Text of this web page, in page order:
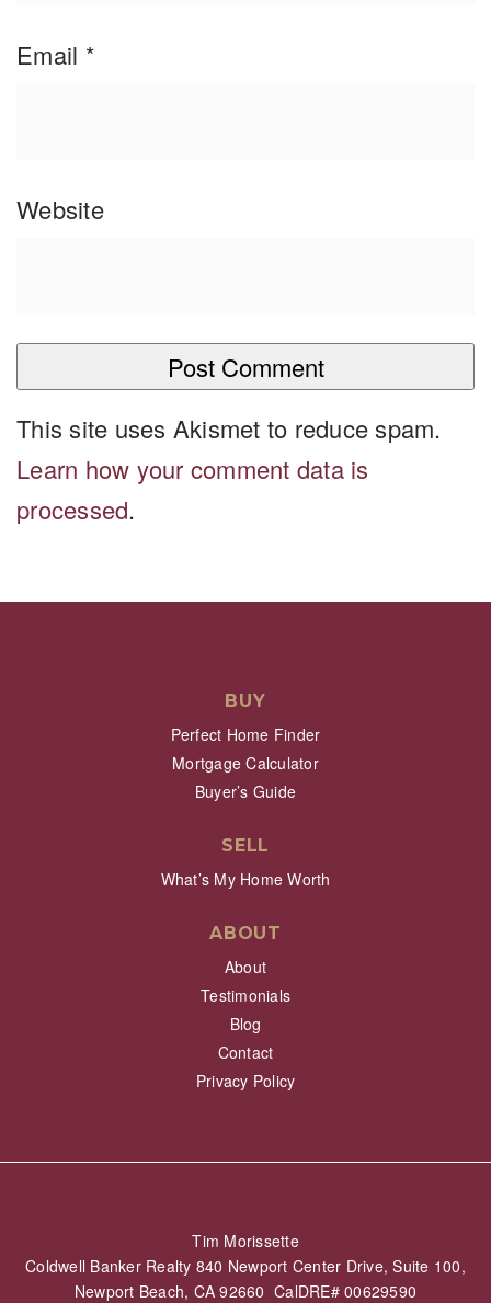
Email *
Website
This site uses Akismet to reduce spam.
Learn how your comment data is
processed.
BUY
Perfect Home Finder
Mortgage Calculator
Buyer’s Guide
SELL
What’s My Home Worth
ABOUT
About
Testimonials
Blog
Contact
Privacy Policy
Tim Morissette
Coldwell Banker Realty 840 Newport Center Drive, Suite 100,
Newport Beach, CA 92660 CalDRE# 00629590